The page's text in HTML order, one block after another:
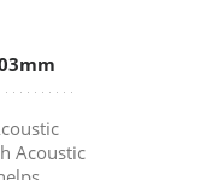
Acoustic